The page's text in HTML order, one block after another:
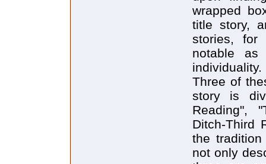
wrapped
title story,
stories, for
notable
individuality.
Three of
story is
Reading",
Ditch-Third
the
not only